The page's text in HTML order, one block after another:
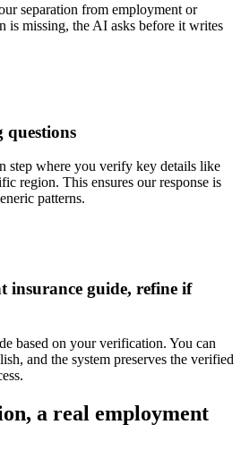
separation from employment or
is missing, the AI asks before it writes
questions
step where you verify key details like
region. This ensures our response is
patterns.
insurance guide, refine if
based on your verification. You can
and the system preserves the verified
a real employment